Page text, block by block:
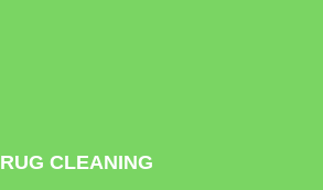
RUG CLEANING